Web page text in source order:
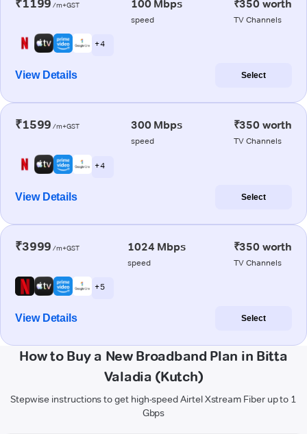
₹1199 /m+GST 100 Mbps
speed
₹350 worth
TV Channels
+ 4
View Details Select
₹1599 /m+GST 300 Mbps
speed
₹350 worth
TV Channels
+ 4
View Details Select
₹3999 /m+GST 1024 Mbps
speed
₹350 worth
TV Channels
+ 5
View Details Select
How to Buy a New Broadband Plan in Bitta
Valadia (Kutch)
Stepwise instructions to get high-speed Airtel Xstream Fiber up to 1
Gbps